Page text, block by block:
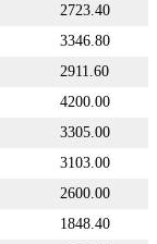
2723.40
3346.80
2911.60
4200.00
3305.00
3103.00
2600.00
1848.40